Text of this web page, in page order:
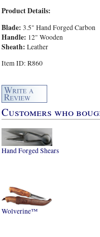
Product Details:
Blade: 3.5" Hand Forged Carbon
Handle: 12" Wooden
Sheath: Leather
Item ID: R860
Customers who
Hand Forged Shears
Wolverine™